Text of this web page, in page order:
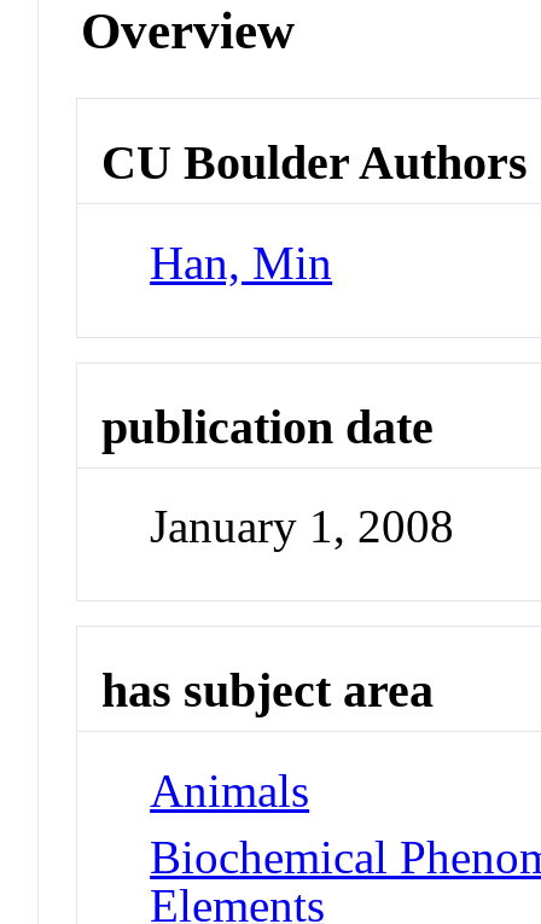
Overview
CU Boulder Authors
Han, Min
publication date
January 1, 2008
has subject area
Animals
Biochemical
Elements